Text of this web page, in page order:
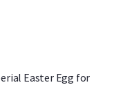
Easter Egg for